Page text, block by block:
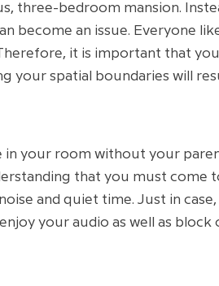
three-bedroom mansion.
become an issue. Everyone
it is important that
your spatial boundaries will
your room without your
that you must come
and quiet time. Just in
your audio as well as block